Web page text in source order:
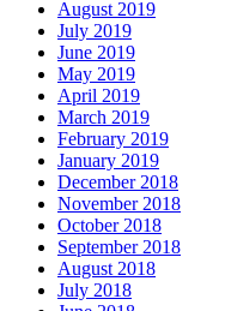
August 2019
July 2019
June 2019
May 2019
April 2019
March 2019
February 2019
January 2019
December 2018
November 2018
October 2018
September 2018
August 2018
July 2018